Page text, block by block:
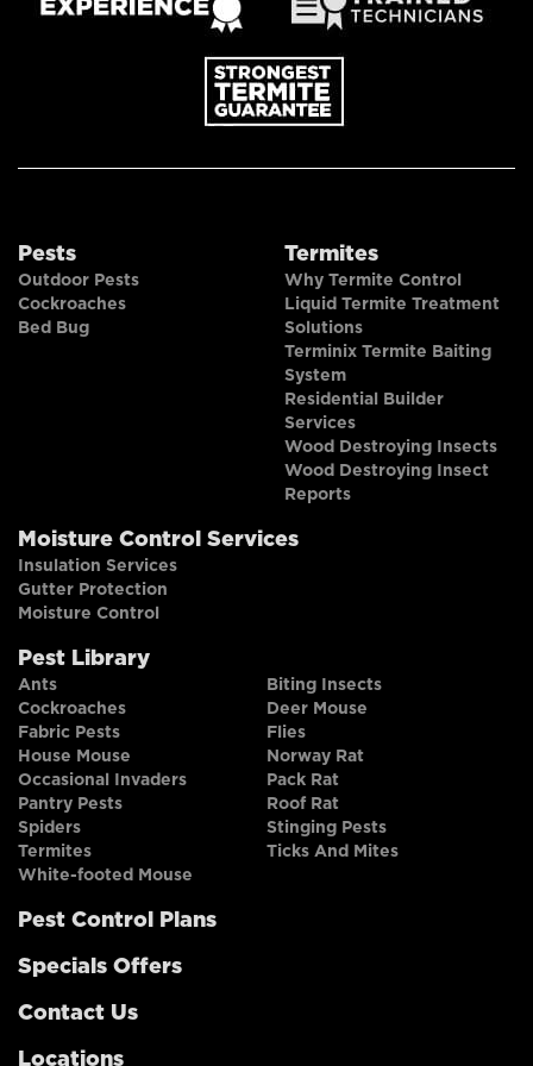
Pests
Outdoor Pests
Cockroaches
Bed Bug
Termites
Why Termite Control
Liquid Termite Treatment
Solutions
Terminix Termite Baiting
System
Residential Builder
Services
Wood Destroying Insects
Wood Destroying Insect
Reports
Moisture Control Services
Insulation Services
Gutter Protection
Moisture Control
Pest Library
Ants
Biting Insects
Cockroaches
Deer Mouse
Fabric Pests
Flies
House Mouse
Norway Rat
Occasional Invaders
Pack Rat
Pantry Pests
Roof Rat
Spiders
Stinging Pests
Termites
Ticks And Mites
White-footed Mouse
Pest Control Plans
Specials Offers
Contact Us
Locations